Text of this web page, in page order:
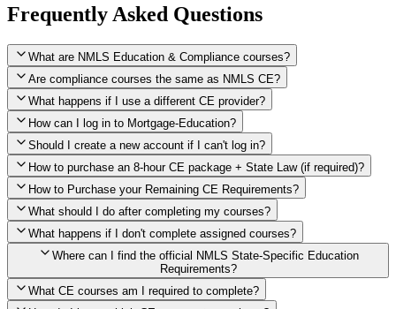
Frequently Asked Questions
What are NMLS Education & Compliance courses?
Are compliance courses the same as NMLS CE?
What happens if I use a different CE provider?
How can I log in to Mortgage-Education?
Should I create a new account if I can't log in?
How to purchase an 8-hour CE package + State Law (if required)?
Click here to purchase 2026 8-Hour CE package
How to Purchase your Remaining CE Requirements?
Once you have completed your initial 2 hours of NMLS CE, you
will see a button within your student account confirming that these
hours have been credited. To purchase and complete the remaining
required CE hours, please click on this button.
What should I do after completing my courses?
What happens if I don't complete assigned courses?
Where can I find the official NMLS State-Specific Education
Requirements?
What CE courses am I required to complete?